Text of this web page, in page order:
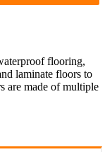
flooring,
laminate floors to
are made of multiple